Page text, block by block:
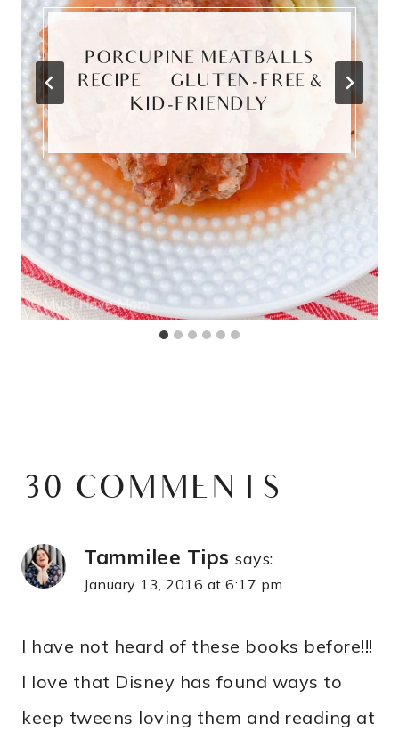
PORCUPINE MEATBALLS
RECIPE | GLUTEN-FREE &
KID-FRIENDLY
30 COMMENTS
Tammilee Tips says:
January 13, 2016 at 6:17 pm
I have not heard of these books before!!!
I love that Disney has found ways to
keep tweens loving them and reading at